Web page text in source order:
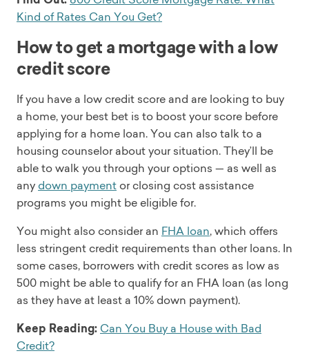
Kind of Rates Can You Get?
How to get a mortgage with a low
credit score
If you have a low credit score and are looking to buy
a home, your best bet is to boost your score before
applying for a home loan. You can also talk to a
housing counselor about your situation. They’ll be
able to walk you through your options — as well as
anydown payment or closing cost assistance
programs you might be eligible for.
You might also consider an FHA loan, which offers
less stringent credit requirements than other loans. In
some cases, borrowers with credit scores as low as
500 might be able to qualify for an FHA loan (as long
as they have at least a 10% down payment).
Keep Reading: Can You Buy a House with Bad
Credit?